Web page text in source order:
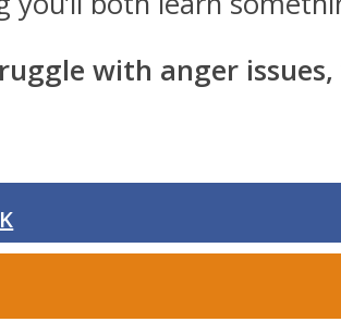
with anger